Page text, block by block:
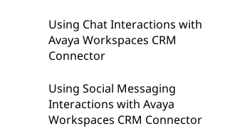
Using Chat Interactions with
Avaya Workspaces CRM
Connector
Using Social Messaging
Interactions with Avaya
Workspaces CRM Connector